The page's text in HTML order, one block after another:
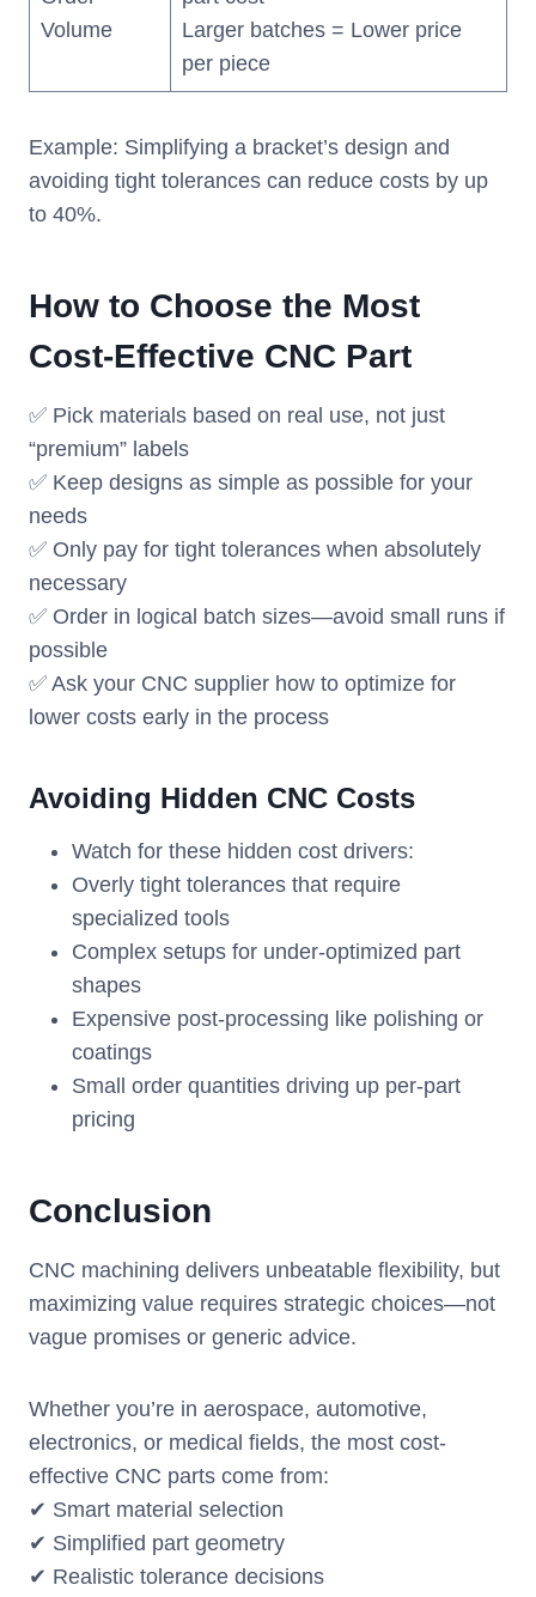
Volume
Larger batches = Lower price
per piece
Example: Simplifying a bracket’s design and
avoiding tight tolerances can reduce costs by up
to 40%.
How to Choose the Most
Cost-Effective CNC Part
✅ Pick materials based on real use, not just
“premium” labels
✅ Keep designs as simple as possible for your
needs
✅ Only pay for tight tolerances when absolutely
necessary
✅ Order in logical batch sizes—avoid small runs if
possible
✅ Ask your CNC supplier how to optimize for
lower costs early in the process
Avoiding Hidden CNC Costs
Watch for these hidden cost drivers:
Overly tight tolerances that require
specialized tools
Complex setups for under-optimized part
shapes
Expensive post-processing like polishing or
coatings
Small order quantities driving up per-part
pricing
Conclusion
CNC machining delivers unbeatable flexibility, but
maximizing value requires strategic choices—not
vague promises or generic advice.
Whether you’re in aerospace, automotive,
electronics, or medical fields, the most cost-
effective CNC parts come from:
✔ Smart material selection
✔ Simplified part geometry
✔ Realistic tolerance decisions